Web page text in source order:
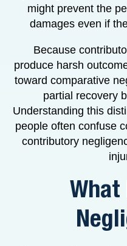
might prevent the
damages even if
Because
produce harsh
toward comparative
partial recovery
Understanding this
people often confuse
contributory
What